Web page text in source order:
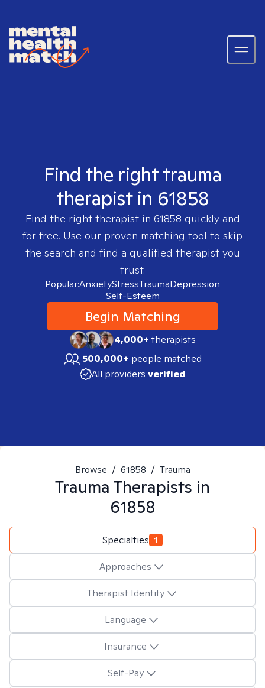
Find the right trauma
therapist in 61858
Find the right therapist in 61858 quickly and
for free. Use our proven matching tool to skip
the search and find a qualified therapist you
trust.
Popular:AnxietyStressTraumaDepression
Self-Esteem
Begin Matching
4,000+therapists
500,000+ people matched
All providers verified
Browse / 61858 / Trauma
Trauma Therapists in
61858
Specialties 1
Approaches
Therapist Identity
Language
Insurance
Self-Pay